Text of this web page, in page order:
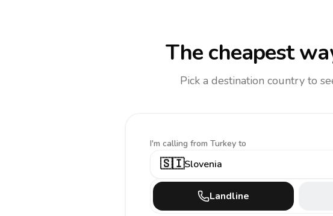
The cheapest
Pick a destination country to
I'm calling from Turkey to
🇸🇮Slovenia
Landline